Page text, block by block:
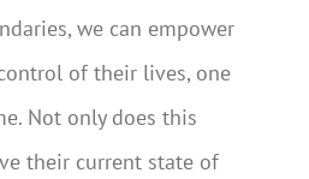
we can empower
of their lives, one
Not only does this
their current state of